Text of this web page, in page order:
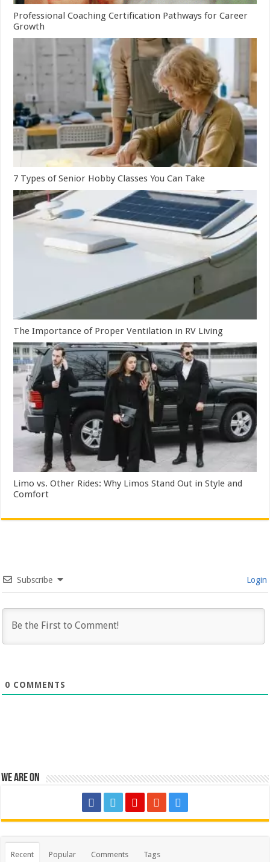
Professional Coaching Certification Pathways for Career
Growth
7 Types of Senior Hobby Classes You Can Take
The Importance of Proper Ventilation in RV Living
Limo vs. Other Rides: Why Limos Stand Out in Style and
Comfort
Subscribe Login
0 COMMENTS
We are on
Recent Popular Comments Tags